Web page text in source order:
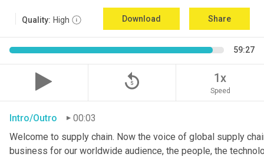
Quality: High Download Share
59:27
replay_5 1x
Speed
Intro/Outro
00:03
Welcome to supply chain. Now the voice of global supply
business for our worldwide audience, the people, the